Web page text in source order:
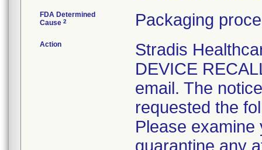
FDA Determined
Cause 2 Packaging
Action
Stradis
DEVICE
email. The
requested the
Please
quarantine any